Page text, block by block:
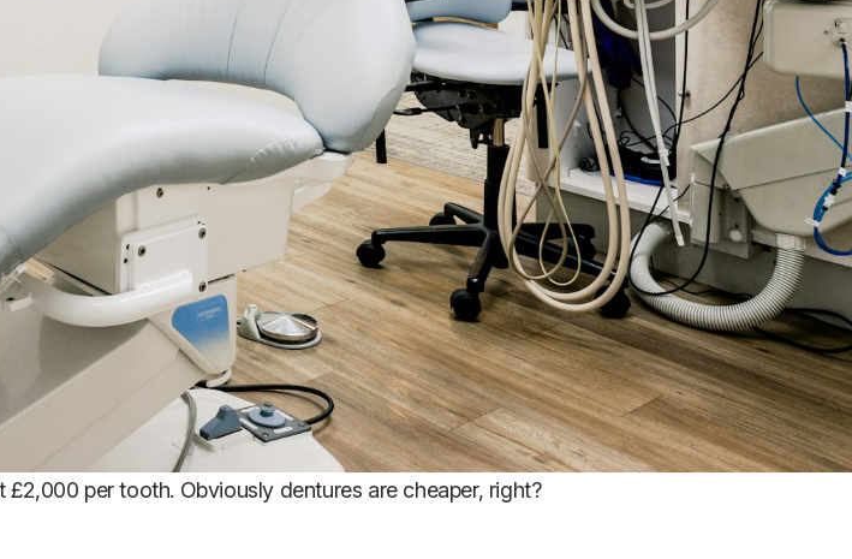
per tooth. Obviously dentures are cheaper, right?